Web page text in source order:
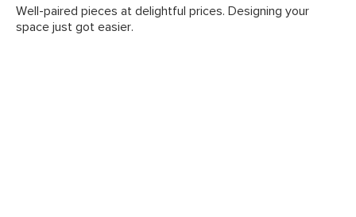
Well-paired pieces at delightful prices. Designing your
space just got easier.